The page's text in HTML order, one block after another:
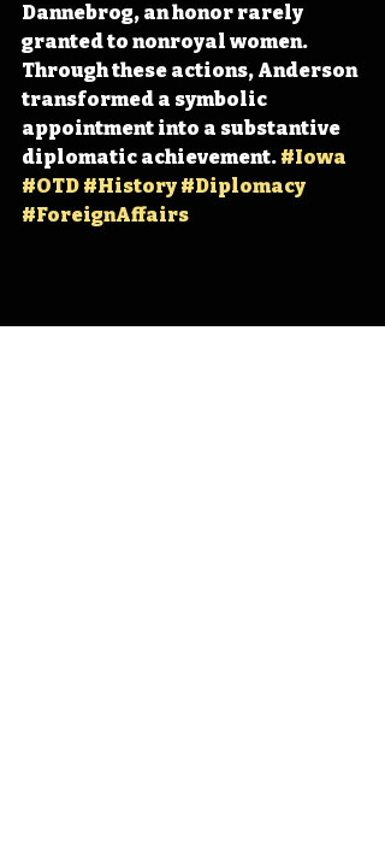
Dannebrog, an honor rarely
granted to nonroyal women.
Through these actions, Anderson
transformed a symbolic
appointment into a substantive
diplomatic achievement. #Iowa
#OTD #History #Diplomacy
#ForeignAffairs